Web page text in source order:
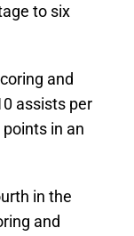
to six
and
assists per
in an
in the
and